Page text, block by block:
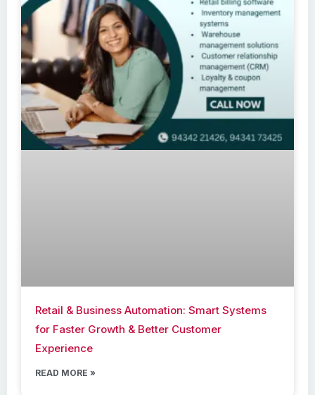
Retail & Business Automation: Smart Systems
for Faster Growth & Better Customer
Experience
READ MORE »